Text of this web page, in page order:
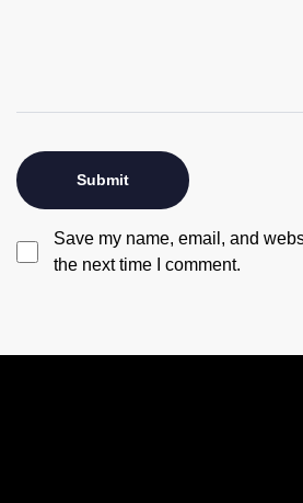
Save my name, email, and
the next time I comment.